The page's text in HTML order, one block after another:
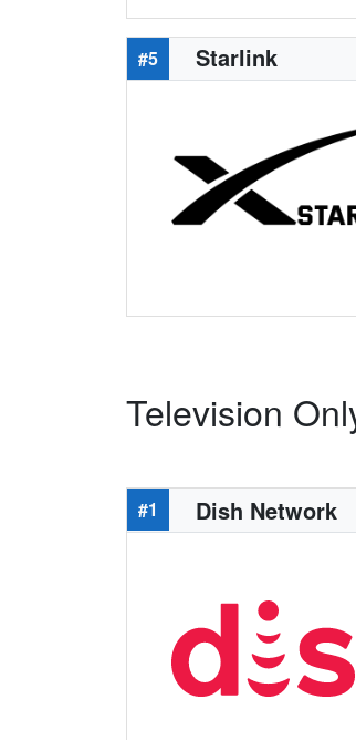
#5 Starlink
Television
#1 Dish Network